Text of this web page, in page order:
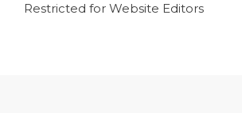
Restricted for Website Editors